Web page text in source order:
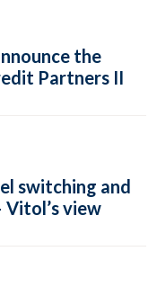
the
Partners II
switching and
view